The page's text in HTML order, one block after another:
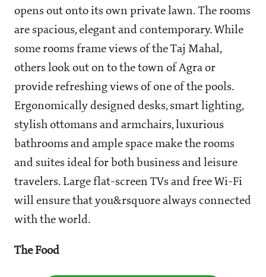
opens out onto its own private lawn. The rooms
are spacious, elegant and contemporary. While
some rooms frame views of the Taj Mahal,
others look out on to the town of Agra or
provide refreshing views of one of the pools.
Ergonomically designed desks, smart lighting,
stylish ottomans and armchairs, luxurious
bathrooms and ample space make the rooms
and suites ideal for both business and leisure
travelers. Large flat-screen TVs and free Wi-Fi
will ensure that you&rsquore always connected
with the world.
The Food